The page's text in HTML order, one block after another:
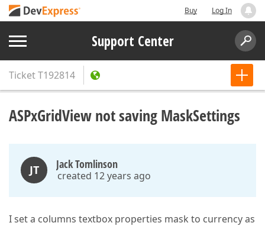
Buy Log In
Support Center
TicketT192814
ASPxGridView not saving MaskSettings
JT Jack Tomlinson
created 12 years ago
I set a columns textbox properties mask to currency as